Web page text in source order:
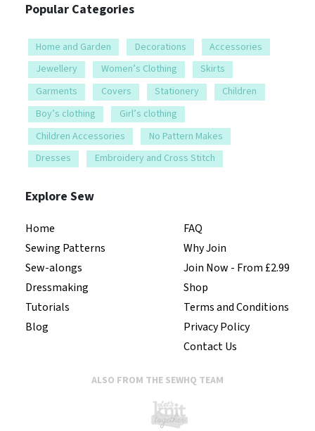
Popular Categories
Home and Garden Decorations
Accessories
Jewellery
Women’s Clothing
Skirts
Garments
Covers Stationery
Children
Boy’s clothing
Girl’s clothing
Children Accessories
No Pattern Makes
Dresses
Embroidery and Cross Stitch
Explore Sew
Home
Sewing Patterns
Sew-alongs
Dressmaking
Tutorials
Blog
FAQ
Why Join
Join Now - From £2.99
Shop
Terms and Conditions
Privacy Policy
Contact Us
ALSO FROM THE SEWHQ TEAM